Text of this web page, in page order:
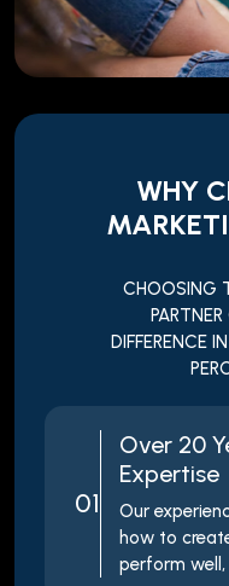
WHY
CHOOSING
DIFFERENCE
01
Over 20
Expertise
Our
how to
perform